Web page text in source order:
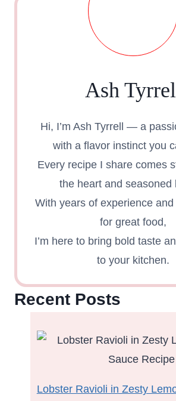
MINUTES
Ash
Hi, I’m Ash Tyrrell — a
with a flavor instinct you
Every recipe I share comes
the heart and seasoned
With years of experience
for great food,
I’m here to bring bold taste
to your kitchen.
Recent Posts
Lobster Ravioli in Zesty